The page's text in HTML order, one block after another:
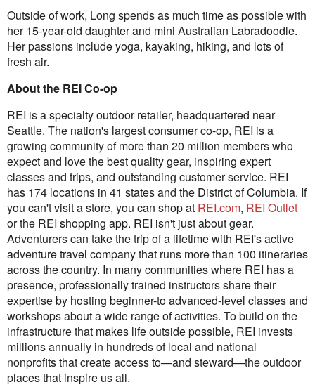
Outside of work, Long spends as much time as possible with
her 15-year-old daughter and mini Australian Labradoodle.
Her passions include yoga, kayaking, hiking, and lots of
fresh air.
About the REI Co-op
REI is a specialty outdoor retailer, headquartered near
Seattle. The nation's largest consumer co-op, REI is a
growing community of more than 20 million members who
expect and love the best quality gear, inspiring expert
classes and trips, and outstanding customer service. REI
has 174 locations in 41 states and the District of Columbia. If
you can't visit a store, you can shop at REI.com, REI Outlet
or the REI shopping app. REI isn't just about gear.
Adventurers can take the trip of a lifetime with REI's active
adventure travel company that runs more than 100 itineraries
across the country. In many communities where REI has a
presence, professionally trained instructors share their
expertise by hosting beginner-to advanced-level classes and
workshops about a wide range of activities. To build on the
infrastructure that makes life outside possible, REI invests
millions annually in hundreds of local and national
nonprofits that create access to—and steward—the outdoor
places that inspire us all.